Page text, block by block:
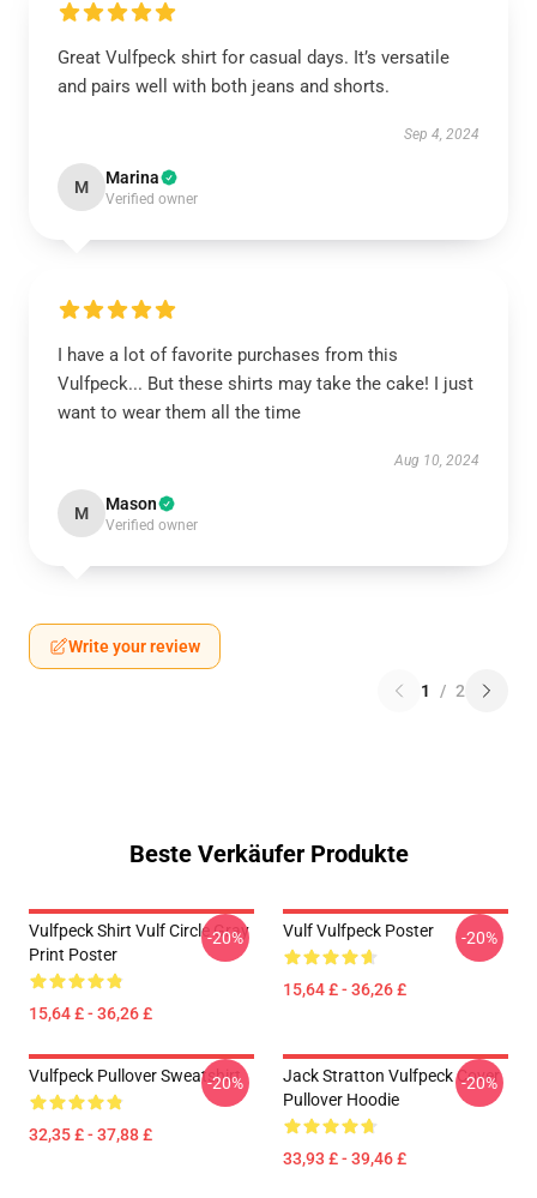
Great Vulfpeck shirt for casual days. It’s versatile
and pairs well with both jeans and shorts.
Sep 4, 2024
M Marina
Verified owner
I have a lot of favorite purchases from this
Vulfpeck... But these shirts may take the cake! I just
want to wear them all the time
Aug 10, 2024
M Mason
Verified owner
Write your review
1 / 2
Beste Verkäufer Produkte
Vulfpeck Shirt Vulf Circle Gray
Print Poster
15,64 £ - 36,26 £
-20% Vulf Vulfpeck Poster
15,64 £ - 36,26 £
-20%
Vulfpeck Pullover Sweatshirt
32,35 £ - 37,88 £
-20%
Jack Stratton Vulfpeck Cover
Pullover Hoodie
33,93 £ - 39,46 £
-20%